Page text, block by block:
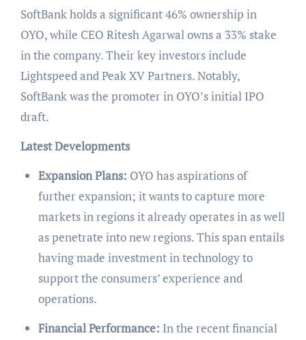
SoftBank holds a significant 46% ownership in
OYO, while CEO Ritesh Agarwal owns a 33% stake
in the company. Their key investors include
Lightspeed and Peak XV Partners. Notably,
SoftBank was the promoter in OYO’s initial IPO
draft.
Latest Developments
Expansion Plans: OYO has aspirations of
further expansion; it wants to capture more
markets in regions it already operates in as well
as penetrate into new regions. This span entails
having made investment in technology to
support the consumers’ experience and
operations.
Financial Performance: In the recent financial